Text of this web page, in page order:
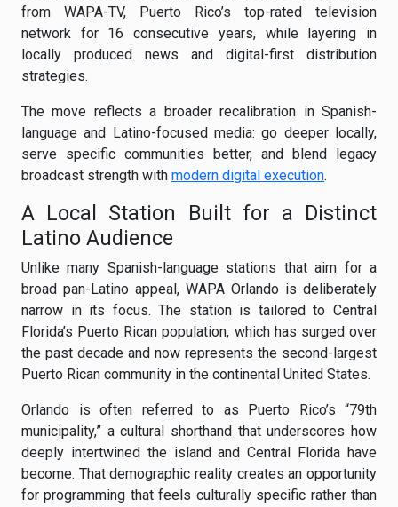
from WAPA-TV, Puerto Rico’s top-rated television
network for 16 consecutive years, while layering in
locally produced news and digital-first distribution
strategies.
The move reflects a broader recalibration in Spanish-
language and Latino-focused media: go deeper locally,
serve specific communities better, and blend legacy
broadcast strength with modern digital execution.
A Local Station Built for a Distinct
Latino Audience
Unlike many Spanish-language stations that aim for a
broad pan-Latino appeal, WAPA Orlando is deliberately
narrow in its focus. The station is tailored to Central
Florida’s Puerto Rican population, which has surged over
the past decade and now represents the second-largest
Puerto Rican community in the continental United States.
Orlando is often referred to as Puerto Rico’s “79th
municipality,” a cultural shorthand that underscores how
deeply intertwined the island and Central Florida have
become. That demographic reality creates an opportunity
for programming that feels culturally specific rather than